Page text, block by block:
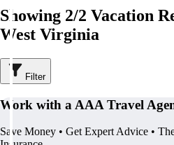
Showing 2/2 Vacation
West Virginia
Filter
Work with a AAA Travel
Save Money • Get Expert Advice •